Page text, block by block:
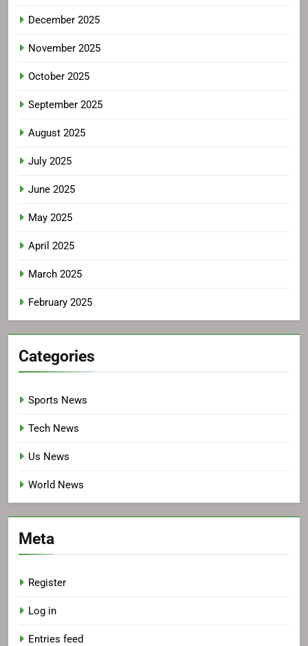
December 2025
November 2025
October 2025
September 2025
August 2025
July 2025
June 2025
May 2025
April 2025
March 2025
February 2025
Categories
Sports News
Tech News
Us News
World News
Meta
Register
Log in
Entries feed